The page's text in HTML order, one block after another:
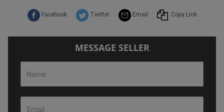
Facebook Twitter Email Copy Link
MESSAGE SELLER
Name
Email